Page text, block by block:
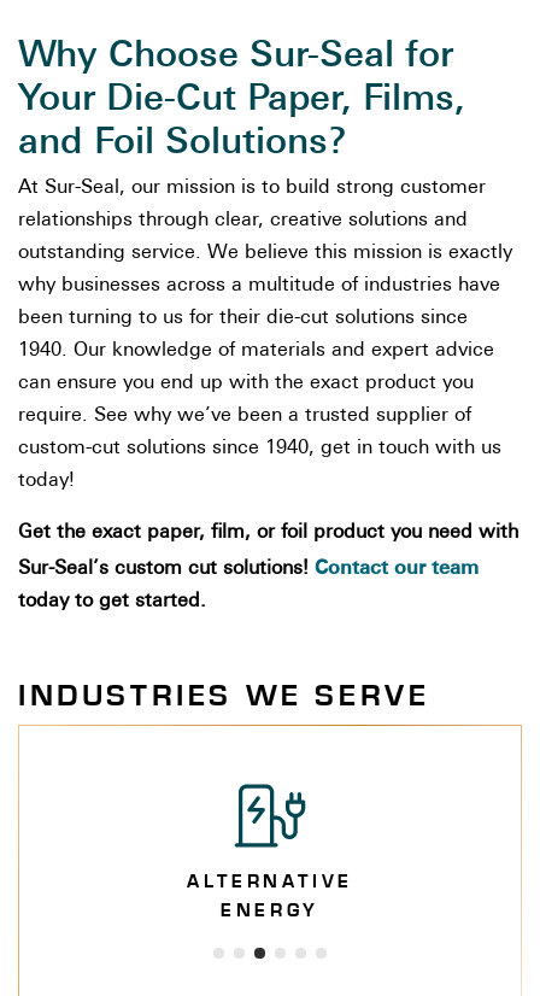
Why Choose Sur-Seal for
Your Die-Cut Paper, Films,
and Foil Solutions?
At Sur-Seal, our mission is to build strong customer
relationships through clear, creative solutions and
outstanding service. We believe this mission is exactly
why businesses across a multitude of industries have
been turning to us for their die-cut solutions since
1940. Our knowledge of materials and expert advice
can ensure you end up with the exact product you
require. See why we’ve been a trusted supplier of
custom-cut solutions since 1940, get in touch with us
today!
Get the exact paper, film, or foil product you need with
Sur-Seal’s custom cut solutions! Contact our team
today to get started.
INDUSTRIES WE SERVE
ALTERNATIVE
ENERGY